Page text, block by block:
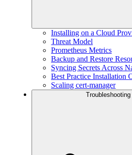
Installing on a Cloud
Threat Model
Prometheus Metrics
Backup and Restore
Syncing Secrets Across
Best Practice Installation
Scaling cert-manager